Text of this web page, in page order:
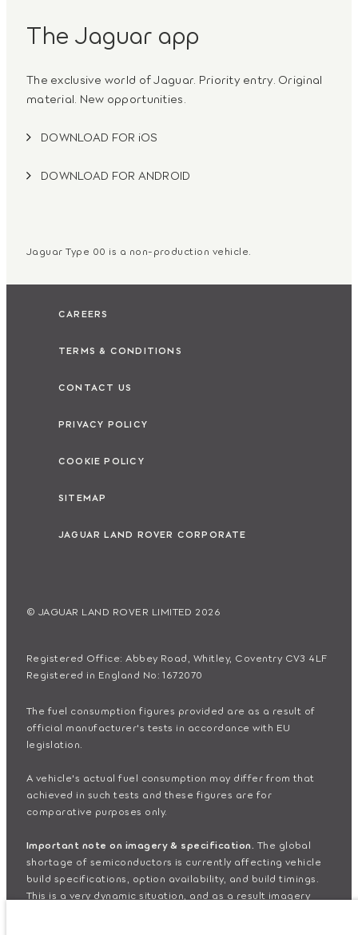
The Jaguar app
The exclusive world of Jaguar. Priority entry. Original
material. New opportunities.
DOWNLOAD FOR iOS
DOWNLOAD FOR ANDROID
Jaguar Type 00 is a non-production vehicle.
CAREERS
TERMS & CONDITIONS
CONTACT US
PRIVACY POLICY
COOKIE POLICY
SITEMAP
JAGUAR LAND ROVER CORPORATE
© JAGUAR LAND ROVER LIMITED 2026
Registered Office: Abbey Road, Whitley, Coventry CV3 4LF
Registered in England No: 1672070
The fuel consumption figures provided are as a result of
official manufacturer's tests in accordance with EU
legislation.
A vehicle's actual fuel consumption may differ from that
achieved in such tests and these figures are for
comparative purposes only.
Important note on imagery & specification. The global
shortage of semiconductors is currently affecting vehicle
build specifications, option availability, and build timings.
This is a very dynamic situation, and as a result imagery